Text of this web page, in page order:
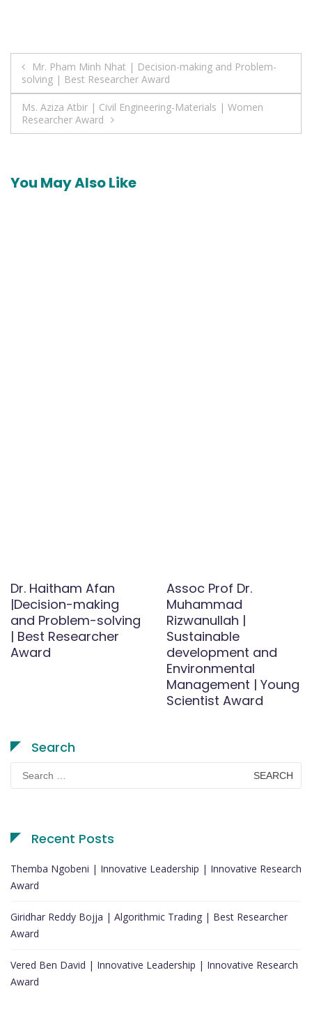
Post
navigation
Mr. Pham Minh Nhat | Decision-making and Problem-
solving | Best Researcher Award
Ms. Aziza Atbir | Civil Engineering-Materials | Women
Researcher Award
You May Also Like
Dr. Haitham Afan
|Decision-making
and Problem-solving
| Best Researcher
Award
Assoc Prof Dr.
Muhammad
Rizwanullah |
Sustainable
development and
Environmental
Management | Young
Scientist Award
Search
Search
for:
Recent Posts
Themba Ngobeni | Innovative Leadership | Innovative Research
Award
Giridhar Reddy Bojja | Algorithmic Trading | Best Researcher
Award
Vered Ben David | Innovative Leadership | Innovative Research
Award